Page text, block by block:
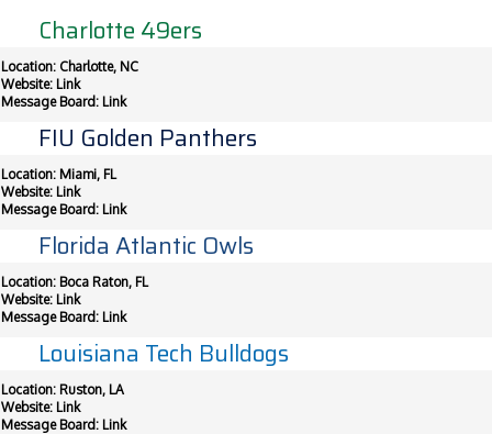
Charlotte 49ers
Location: Charlotte, NC
Website: Link
Message Board: Link
FIU Golden Panthers
Location: Miami, FL
Website: Link
Message Board: Link
Florida Atlantic Owls
Location: Boca Raton, FL
Website: Link
Message Board: Link
Louisiana Tech Bulldogs
Location: Ruston, LA
Website: Link
Message Board: Link